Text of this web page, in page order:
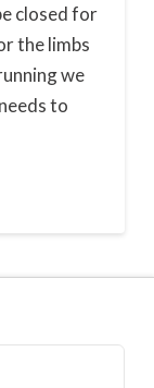
closed for
the limbs
we
to